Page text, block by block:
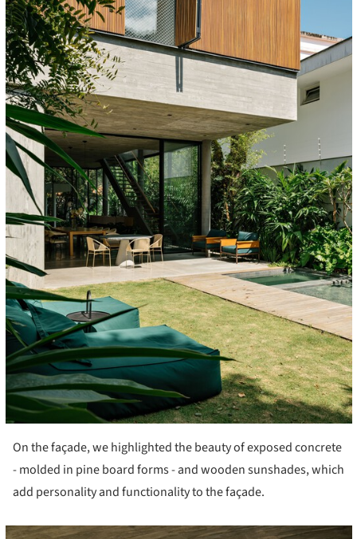
On the façade, we highlighted the beauty of exposed concrete
- molded in pine board forms - and wooden sunshades, which
add personality and functionality to the façade.